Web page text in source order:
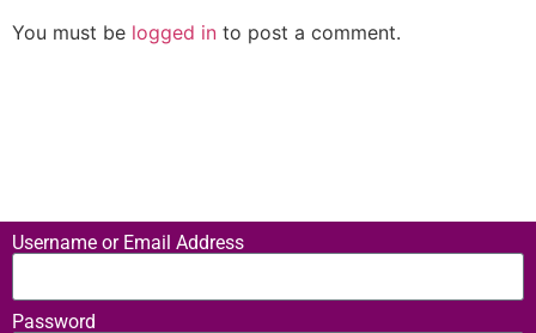
You must be logged in to post a comment.
Username or Email Address
Password